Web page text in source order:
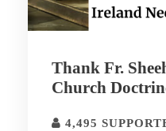
Thank Fr.
Church
4,495